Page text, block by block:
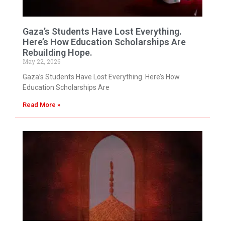
Gaza’s Students Have Lost Everything.
Here’s How Education Scholarships Are
Rebuilding Hope.
May 22, 2026
Gaza’s Students Have Lost Everything. Here’s How
Education Scholarships Are
Read More »